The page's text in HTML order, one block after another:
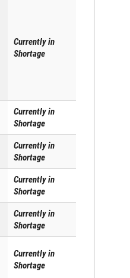
Currently in
Shortage
Currently in
Shortage
Currently in
Shortage
Currently in
Shortage
Currently in
Shortage
Currently in
Shortage